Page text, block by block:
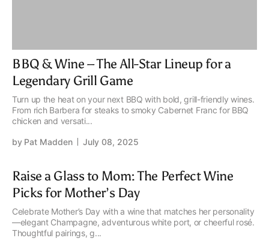
BBQ & Wine – The All-Star Lineup for a
Legendary Grill Game
Turn up the heat on your next BBQ with bold, grill-friendly wines.
From rich Barbera for steaks to smoky Cabernet Franc for BBQ
chicken and versati...
by Pat Madden July 08, 2025
Raise a Glass to Mom: The Perfect Wine
Picks for Mother’s Day
Celebrate Mother’s Day with a wine that matches her personality
—elegant Champagne, adventurous white port, or cheerful rosé.
Thoughtful pairings, g...